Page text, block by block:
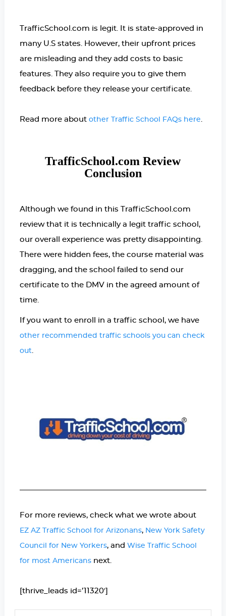
TrafficSchool.com is legit. It is state-approved in
many U.S states. However, their upfront prices
are misleading and they add costs to basic
features. They also require you to give them
feedback before they release your certificate.
Read more about other Traffic School FAQs here.
TrafficSchool.com Review
Conclusion
Although we found in this TrafficSchool.com
review that it is technically a legit traffic school,
our overall experience was pretty disappointing.
There were hidden fees, the course material was
dragging, and the school failed to send our
certificate to the DMV in the agreed amount of
time.
If you want to enroll in a traffic school, we have
other recommended traffic schools you can check
out.
For more reviews, check what we wrote about
EZ AZ Traffic School for Arizonans, New York Safety
Council for New Yorkers, and Wise Traffic School
for most Americansnext.
[thrive_leads id=’11320′]